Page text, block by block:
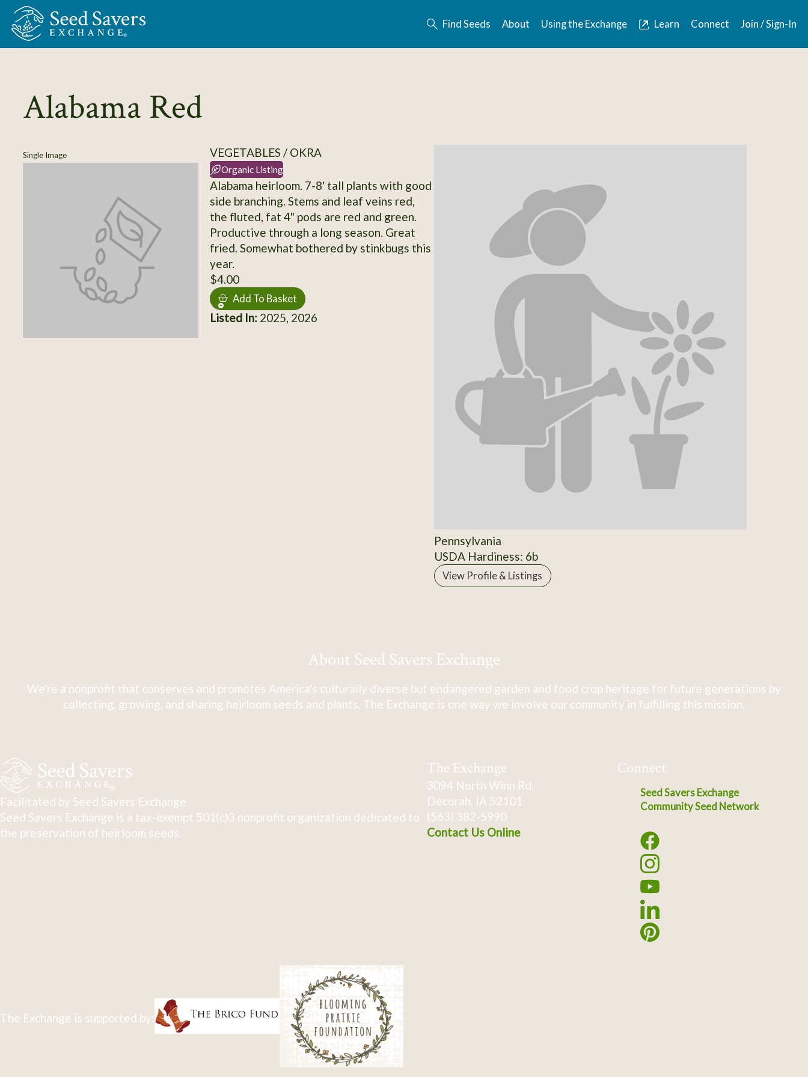
Skip to Main Content
Find Seeds About Using the Exchange Learn Connect Join / Sign-In
Alabama Red
Single Image VEGETABLES / OKRA
Organic Listing
Alabama heirloom. 7-8' tall plants with good
side branching. Stems and leaf veins red,
the fluted, fat 4" pods are red and green.
Productive through a long season. Great
fried. Somewhat bothered by stinkbugs this
year.
$4.00
Add To Basket
Listed In:2025, 2026
Pennsylvania
USDA Hardiness: 6b
View Profile & Listings
About Seed Savers Exchange
We're a nonprofit that conserves and promotes America's culturally diverse but endangered garden and food crop heritage for future generations by
collecting, growing, and sharing heirloom seeds and plants. The Exchange is one way we involve our community in fulfilling this mission.
Facilitated by Seed Savers Exchange
Seed Savers Exchange is a tax-exempt 501(c)3 nonprofit organization dedicated to
the preservation of heirloom seeds.
The Exchange
3094 North Winn Rd.
Decorah, IA 52101
(563) 382-5990
Contact Us Online
Connect
Seed Savers Exchange
Community Seed Network
The Exchange is supported by: